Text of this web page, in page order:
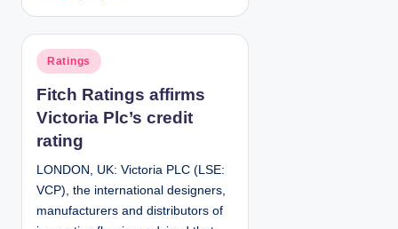
d
b
y
P
s
t
e
i
n
Ratings
Fitch Ratings affirms
Victoria Plc’s credit
rating
LONDON, UK: Victoria PLC (LSE:
VCP), the international designers,
manufacturers and distributors of